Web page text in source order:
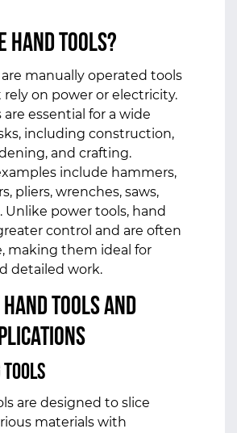
Hand Tools?
manually operated tools
on power or electricity.
are essential for a wide
including construction,
and crafting.
include hammers,
pliers, wrenches, saws,
Unlike power tools, hand
control and are often
making them ideal for
detailed work.
Tools and
are designed to slice
materials with